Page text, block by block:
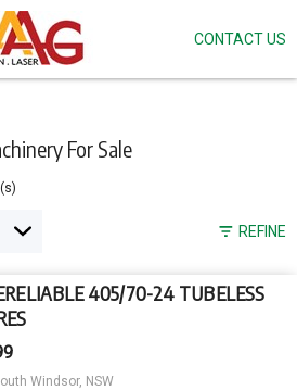
For Sale
REFINE
405/70-24 TUBELESS
Windsor, NSW
CONTACT US